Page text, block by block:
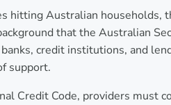
hitting Australian households,
that the Australian
credit institutions, and
support.
Credit Code, providers must